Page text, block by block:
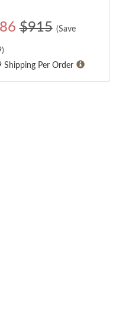
$915 (Save
)
Shipping Per Order